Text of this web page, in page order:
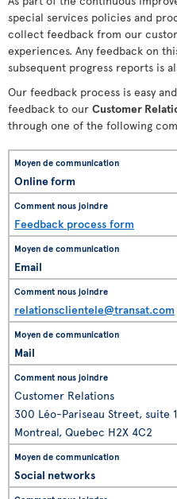
special services policies and
collect feedback from our
experiences. Any feedback on
subsequent progress reports is
Our feedback process is easy
feedback to our Customer
through one of the following
Online form
Feedback process form
Email
relationsclientele@transat.com
Mail
Customer Relations
300 Léo-Pariseau Street, suite
Montreal, Quebec H2X 4C2
Social networks